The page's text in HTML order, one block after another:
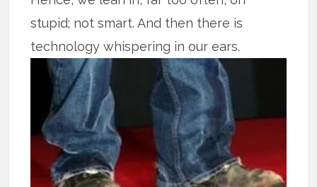
stupid; not smart. And then there is
technology whispering in our ears.